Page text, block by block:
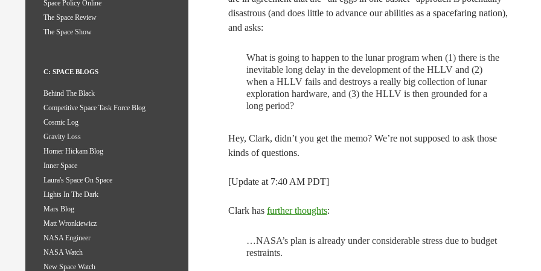
disastrous (and does little to advance our abilities as a spacefaring nation),
and asks:
What is going to happen to the lunar program when (1) there is the
inevitable long delay in the development of the HLLV and (2)
when a HLLV fails and destroys a really big collection of lunar
exploration hardware, and (3) the HLLV is then grounded for a
long period?
Hey, Clark, didn’t you get the memo? We’re not supposed to ask those
kinds of questions.
[Update at 7:40 AM PDT]
Clark has further thoughts:
…NASA’s plan is already under considerable stress due to budget
restraints.
Space Policy Online
The Space Review
The Space Show
C: SPACE BLOGS
Behind The Black
Competitive Space Task Force Blog
Cosmic Log
Gravity Loss
Homer Hickam Blog
Inner Space
Laura's Space On Space
Lights In The Dark
Mars Blog
Matt Wronkiewicz
NASA Engineer
NASA Watch
New Space Watch